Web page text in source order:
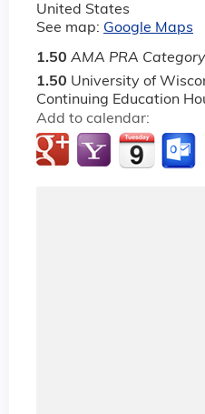
United States
See map: Google Maps
1.50 AMA PRA
1.50 University of
Continuing Education
Add to calendar: